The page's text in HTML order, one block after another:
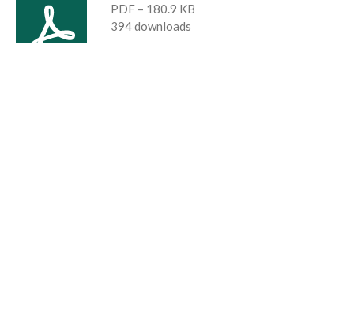
PDF – 180.9 KB
394 downloads